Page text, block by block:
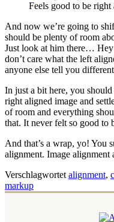
Feels good to be right
And now we’re going to
should be plenty of room
Just look at him there…
don’t care what the left
anyone else tell you
In just a bit here, you
right aligned image and
of room and everything
that. It never felt so good to
And that’s a wrap, yo! You
alignment. Image alignment
Verschlagwortet alignment,
markup